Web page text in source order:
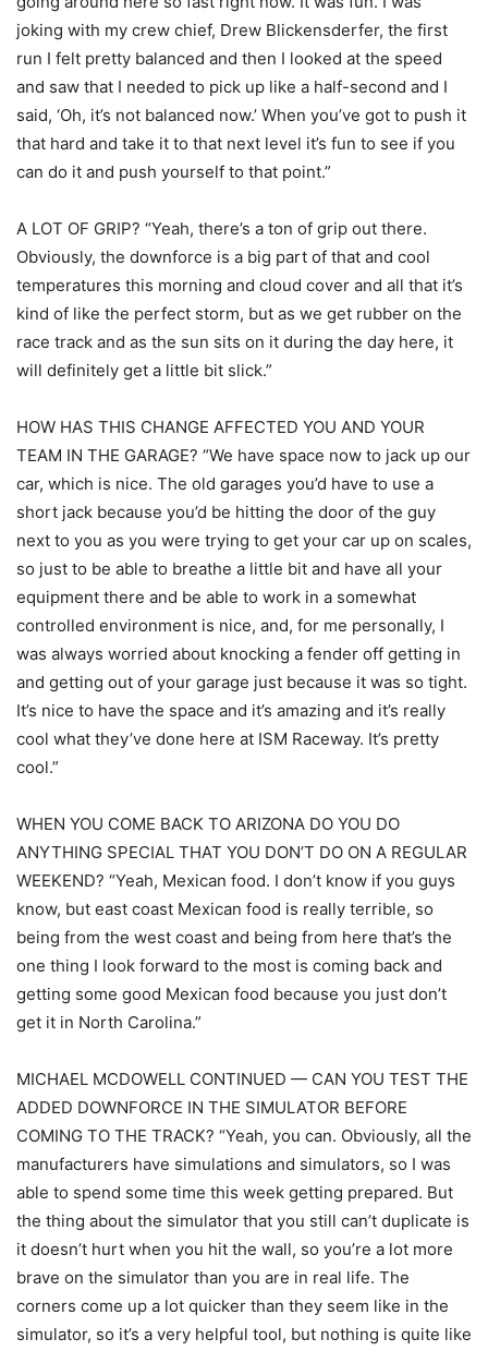
joking with my crew chief, Drew Blickensderfer, the first
run I felt pretty balanced and then I looked at the speed
and saw that I needed to pick up like a half-second and I
said, ‘Oh, it’s not balanced now.’ When you’ve got to push it
that hard and take it to that next level it’s fun to see if you
can do it and push yourself to that point.”
A LOT OF GRIP? “Yeah, there’s a ton of grip out there.
Obviously, the downforce is a big part of that and cool
temperatures this morning and cloud cover and all that it’s
kind of like the perfect storm, but as we get rubber on the
race track and as the sun sits on it during the day here, it
will definitely get a little bit slick.”
HOW HAS THIS CHANGE AFFECTED YOU AND YOUR
TEAM IN THE GARAGE? “We have space now to jack up our
car, which is nice. The old garages you’d have to use a
short jack because you’d be hitting the door of the guy
next to you as you were trying to get your car up on scales,
so just to be able to breathe a little bit and have all your
equipment there and be able to work in a somewhat
controlled environment is nice, and, for me personally, I
was always worried about knocking a fender off getting in
and getting out of your garage just because it was so tight.
It’s nice to have the space and it’s amazing and it’s really
cool what they’ve done here at ISM Raceway. It’s pretty
cool.”
WHEN YOU COME BACK TO ARIZONA DO YOU DO
ANYTHING SPECIAL THAT YOU DON’T DO ON A REGULAR
WEEKEND? “Yeah, Mexican food. I don’t know if you guys
know, but east coast Mexican food is really terrible, so
being from the west coast and being from here that’s the
one thing I look forward to the most is coming back and
getting some good Mexican food because you just don’t
get it in North Carolina.”
MICHAEL MCDOWELL CONTINUED — CAN YOU TEST THE
ADDED DOWNFORCE IN THE SIMULATOR BEFORE
COMING TO THE TRACK? “Yeah, you can. Obviously, all the
manufacturers have simulations and simulators, so I was
able to spend some time this week getting prepared. But
the thing about the simulator that you still can’t duplicate is
it doesn’t hurt when you hit the wall, so you’re a lot more
brave on the simulator than you are in real life. The
corners come up a lot quicker than they seem like in the
simulator, so it’s a very helpful tool, but nothing is quite like